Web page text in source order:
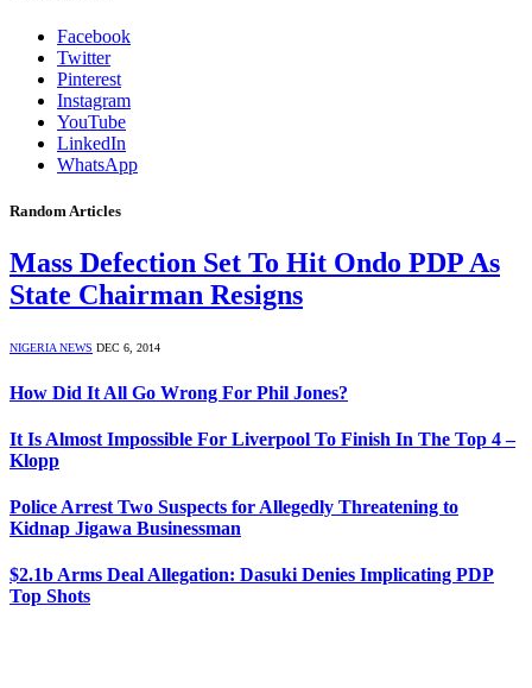
Facebook
Twitter
Pinterest
Instagram
YouTube
LinkedIn
WhatsApp
Random Articles
Mass Defection Set To Hit Ondo PDP As
State Chairman Resigns
NIGERIA NEWS DEC 6, 2014
How Did It All Go Wrong For Phil Jones?
It Is Almost Impossible For Liverpool To Finish In The Top 4 –
Klopp
Police Arrest Two Suspects for Allegedly Threatening to
Kidnap Jigawa Businessman
$2.1b Arms Deal Allegation: Dasuki Denies Implicating PDP
Top Shots